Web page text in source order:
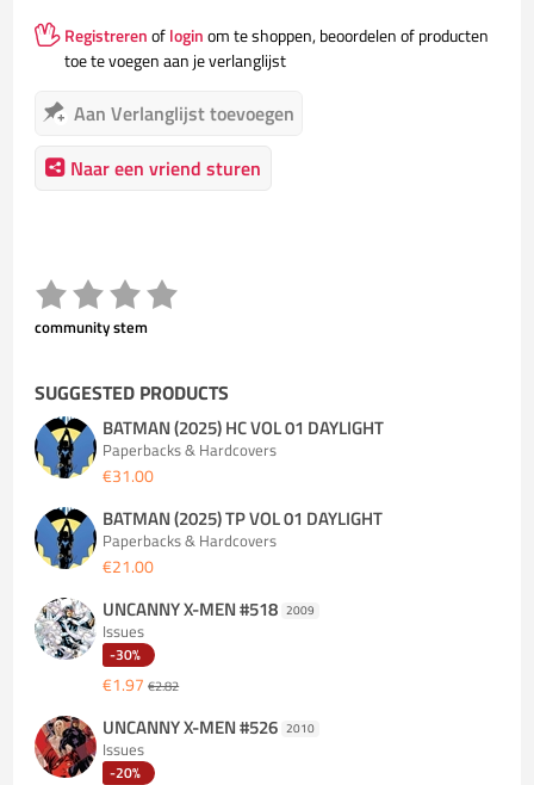
Registrerenofloginom te shoppen, beoordelen of producten
toe te voegen aan je verlanglijst
Aan Verlanglijst toevoegen
Naar een vriend sturen
community stem
SUGGESTED PRODUCTS
BATMAN (2025) HC VOL 01 DAYLIGHT
Paperbacks & Hardcovers
€31.00
BATMAN (2025) TP VOL 01 DAYLIGHT
Paperbacks & Hardcovers
€21.00
UNCANNY X-MEN #518 2009
Issues
-30%
€1.97€2.82
UNCANNY X-MEN #526 2010
Issues
-20%